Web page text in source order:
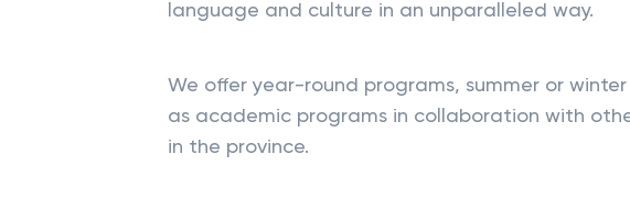
language and culture in an unparalleled way.
We offer year-round programs, summer or winter
as academic programs in collaboration with
in the province.